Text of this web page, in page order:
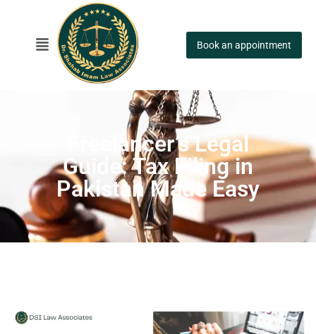
Book an appointment
Freelancer’s Legal
Guide: Tax Filing in
Pakistan Made Easy